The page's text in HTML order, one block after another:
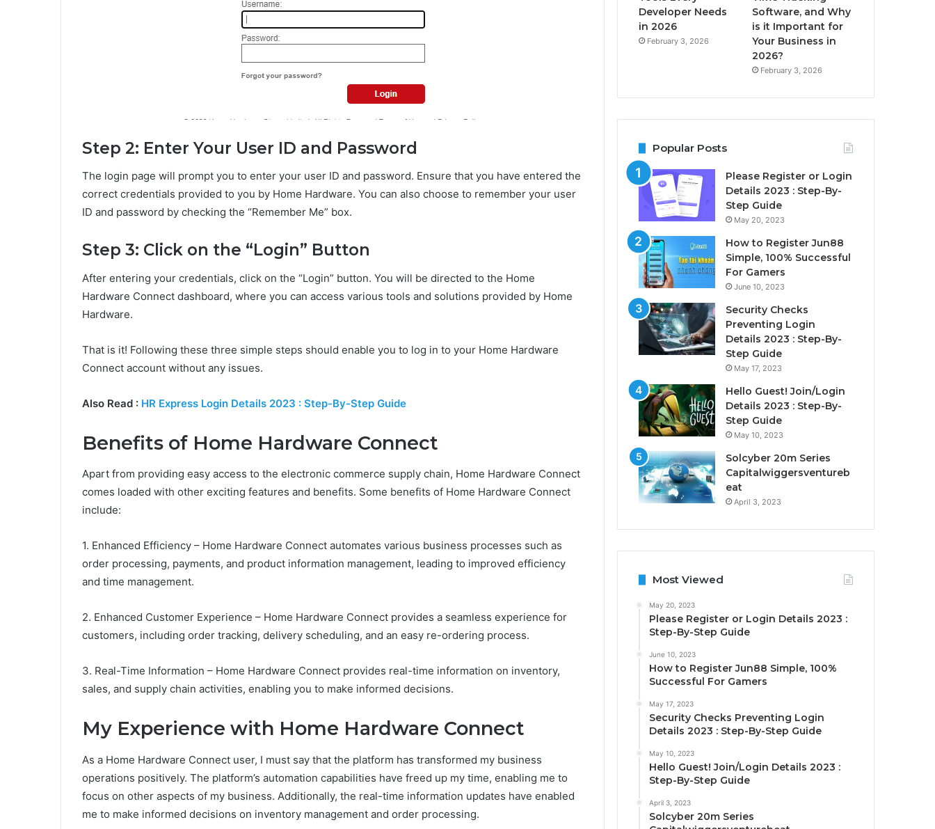
Step 2: Enter Your User ID and Password
The login page will prompt you to enter your user ID and password. Ensure that you have entered the
correct credentials provided to you by Home Hardware. You can also choose to remember your user
ID and password by checking the “Remember Me” box.
Step 3: Click on the “Login” Button
After entering your credentials, click on the “Login” button. You will be directed to the Home
Hardware Connect dashboard, where you can access various tools and solutions provided by Home
Hardware.
That is it! Following these three simple steps should enable you to log in to your Home Hardware
Connect account without any issues.
Also Read : HR Express Login Details 2023 : Step-By-Step Guide
Benefits of Home Hardware Connect
Apart from providing easy access to the electronic commerce supply chain, Home Hardware Connect
comes loaded with other exciting features and benefits. Some benefits of Home Hardware Connect
include:
1. Enhanced Efficiency – Home Hardware Connect automates various business processes such as
order processing, payments, and product information management, leading to improved efficiency
and time management.
2. Enhanced Customer Experience – Home Hardware Connect provides a seamless experience for
customers, including order tracking, delivery scheduling, and an easy re-ordering process.
3. Real-Time Information – Home Hardware Connect provides real-time information on inventory,
sales, and supply chain activities, enabling you to make informed decisions.
My Experience with Home Hardware Connect
As a Home Hardware Connect user, I must say that the platform has transformed my business
operations positively. The platform’s automation capabilities have freed up my time, enabling me to
focus on other aspects of my business. Additionally, the real-time information updates have enabled
me to make informed decisions on inventory management and order processing.
Developer Needs
in 2026
February 3, 2026
Software, and Why
is it Important for
Your Business in
2026?
February 3, 2026
Popular Posts
Please Register or Login
Details 2023 : Step-By-
Step Guide
May 20, 2023
How to Register Jun88
Simple, 100% Successful
For Gamers
June 10, 2023
Security Checks
Preventing Login
Details 2023 : Step-By-
Step Guide
May 17, 2023
Hello Guest! Join/Login
Details 2023 : Step-By-
Step Guide
May 10, 2023
Solcyber 20m Series
Capitalwiggersventureb
eat
April 3, 2023
Most Viewed
May 20, 2023
Please Register or Login Details 2023 :
Step-By-Step Guide
June 10, 2023
How to Register Jun88 Simple, 100%
Successful For Gamers
May 17, 2023
Security Checks Preventing Login
Details 2023 : Step-By-Step Guide
May 10, 2023
Hello Guest! Join/Login Details 2023 :
Step-By-Step Guide
April 3, 2023
Solcyber 20m Series